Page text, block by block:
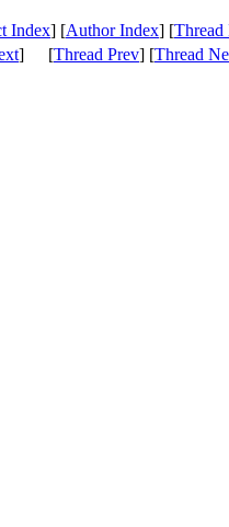
Index] [Author Index] [Thread
] [Thread Prev] [Thread